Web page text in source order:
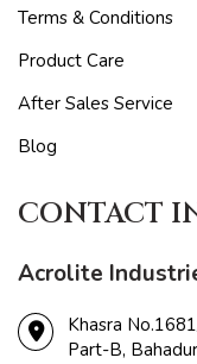
Terms & Conditions
Product Care
After Sales Service
Blog
CONTACT
Acrolite
Khasra
Part-B,